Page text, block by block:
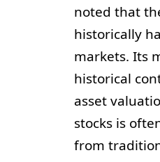
noted that
historically
markets. Its
historical
asset
stocks is
from